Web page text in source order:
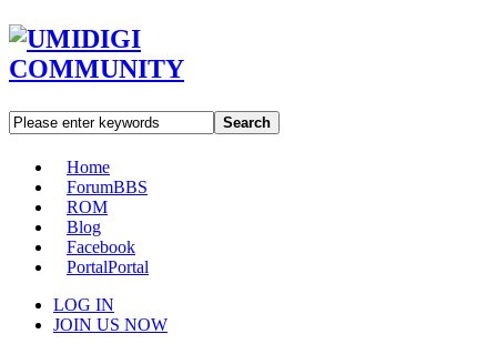
Search
Home
ForumBBS
ROM
Blog
Facebook
PortalPortal
LOG IN
JOIN US NOW